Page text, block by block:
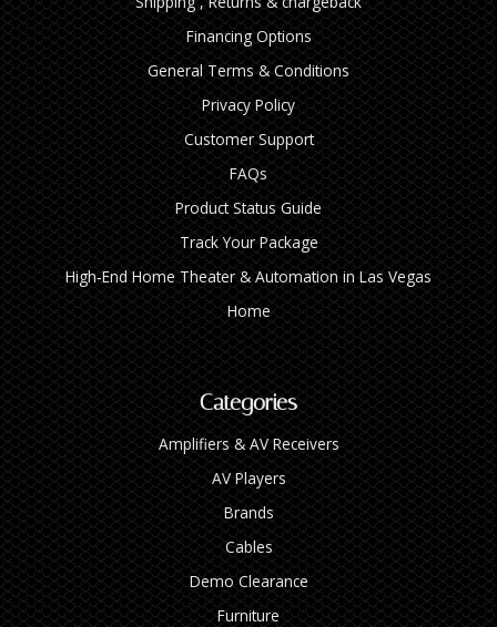
Financing Options
General Terms & Conditions
Privacy Policy
Customer Support
FAQs
Product Status Guide
Track Your Package
High‑End Home Theater & Automation in Las Vegas
Home
Categories
Amplifiers & AV Receivers
AV Players
Brands
Cables
Demo Clearance
Furniture